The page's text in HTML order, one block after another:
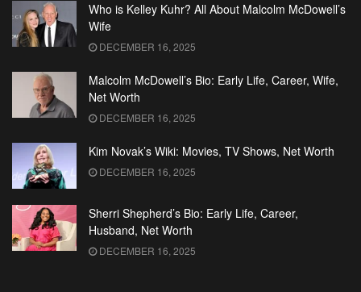
Who is Kelley Kuhr? All About Malcolm McDowell’s
Wife
DECEMBER 16, 2025
Malcolm McDowell’s Bio: Early Life, Career, Wife,
Net Worth
DECEMBER 16, 2025
Kim Novak’s Wiki: Movies, TV Shows, Net Worth
DECEMBER 16, 2025
Sherri Shepherd’s Bio: Early Life, Career,
Husband, Net Worth
DECEMBER 16, 2025